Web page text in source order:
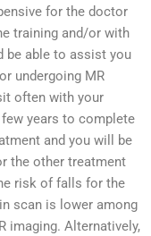
for the doctor
training and/or with
be able to assist you
undergoing MR
often with your
years to complete
and you will be
the other treatment
risk of falls for the
scan is lower among
imaging. Alternatively,